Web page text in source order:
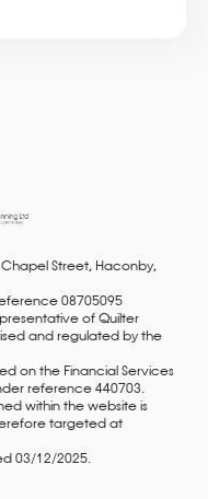
Street, Haconby,
08705095
of Quilter
and regulated by the
on the Financial Services
reference 440703.
within the website is
targeted at
03/12/2025.